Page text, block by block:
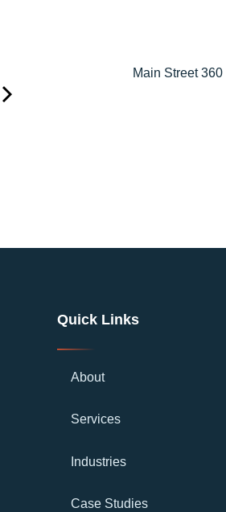
Main Street 360
Quick Links
About
Services
Industries
Case Studies